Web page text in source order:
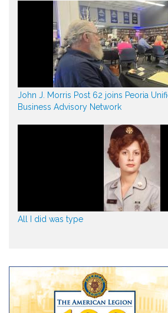
John J. Morris Post 62 joins Peoria
Business Advisory Network
All I did was type